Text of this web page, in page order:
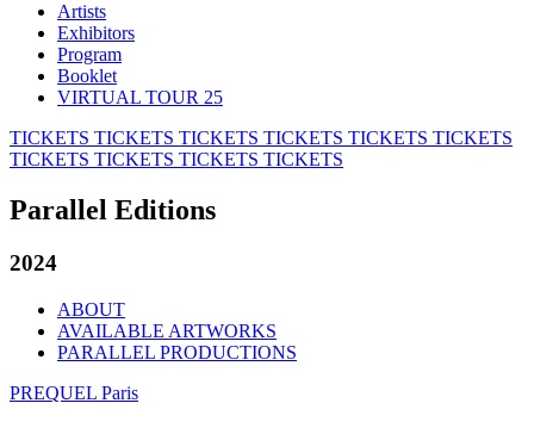
Artists
Exhibitors
Program
Booklet
VIRTUAL TOUR 25
TICKETS TICKETS TICKETS TICKETS TICKETS TICKETS
TICKETS TICKETS TICKETS TICKETS
Parallel Editions
2024
ABOUT
AVAILABLE ARTWORKS
PARALLEL PRODUCTIONS
PREQUEL Paris